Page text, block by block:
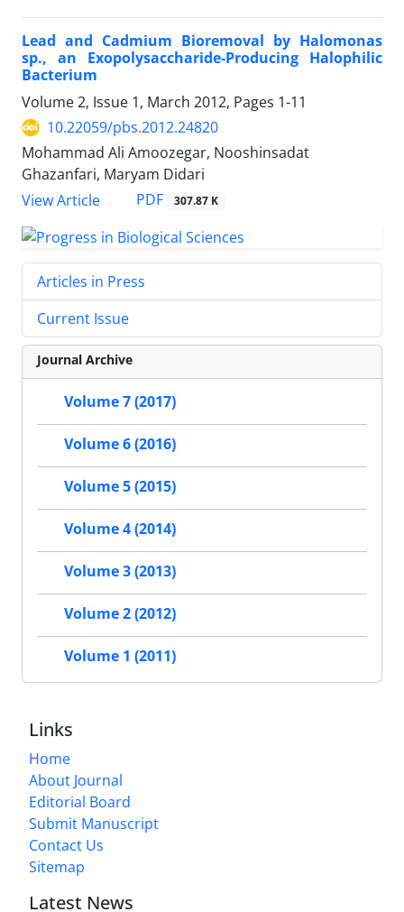
Lead and Cadmium Bioremoval by Halomonas
sp., an Exopolysaccharide-Producing Halophilic
Bacterium
Volume 2, Issue 1, March 2012, Pages 1-11
10.22059/pbs.2012.24820
Mohammad Ali Amoozegar, Nooshinsadat
Ghazanfari, Maryam Didari
View Article
PDF 307.87 K
Articles in Press
Current Issue
Journal Archive
Volume 7 (2017)
Volume 6 (2016)
Volume 5 (2015)
Volume 4 (2014)
Volume 3 (2013)
Volume 2 (2012)
Volume 1 (2011)
Links
Home
About Journal
Editorial Board
Submit Manuscript
Contact Us
Sitemap
Latest News